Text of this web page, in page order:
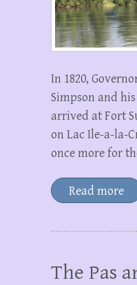
In 1820,
Simpson and
arrived at Fort
on Lac Ile-a-la-
once more for
Read more
The Pas